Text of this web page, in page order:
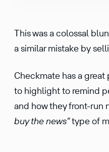
This was a colossal
a similar mistake by
Checkmate has a
to highlight to remind
and how they front-run
buy the news”type of